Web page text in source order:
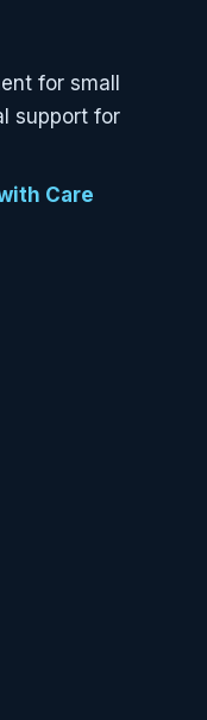
for small
support for
Care